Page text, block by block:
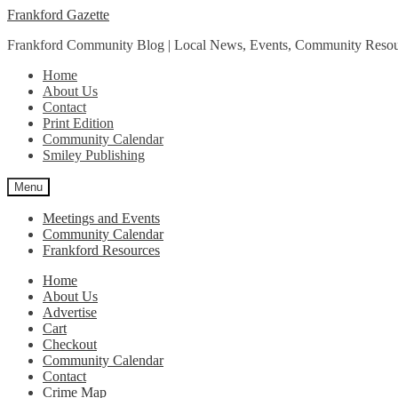
Skip
navigation
Skip
content
Frankford Gazette
Frankford Community Blog | Local News, Events, Community
Home
About Us
Contact
Print Edition
Community Calendar
Smiley Publishing
Menu
Meetings and Events
Community Calendar
Frankford Resources
Home
About Us
Advertise
Cart
Checkout
Community Calendar
Contact
Crime Map